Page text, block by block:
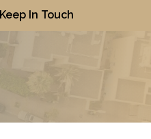
Keep In Touch